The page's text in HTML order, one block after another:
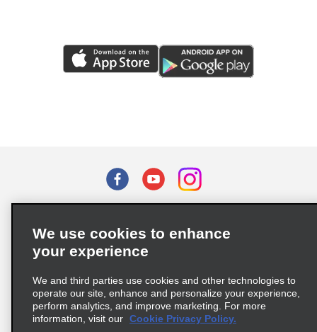
Privacy Choices
Supply Chain Due Diligence Act (LkSG) Policy Statement
Complaints procedure under the Supply Chain Due Diligence Act
We use cookies to enhance
your experience
We and third parties use cookies and other technologies to
operate our site, enhance and personalize your experience,
perform analytics, and improve marketing. For more
information, visit our Cookie Privacy Policy.